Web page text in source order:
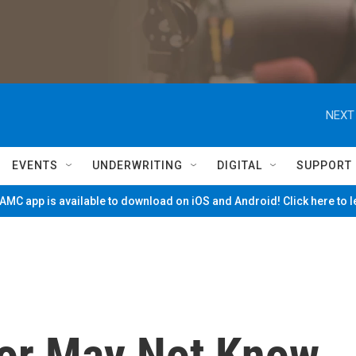
EVENTS UNDERWRITING DIGITAL SUPPORT
app is available to download on iOS and Android! Click here to